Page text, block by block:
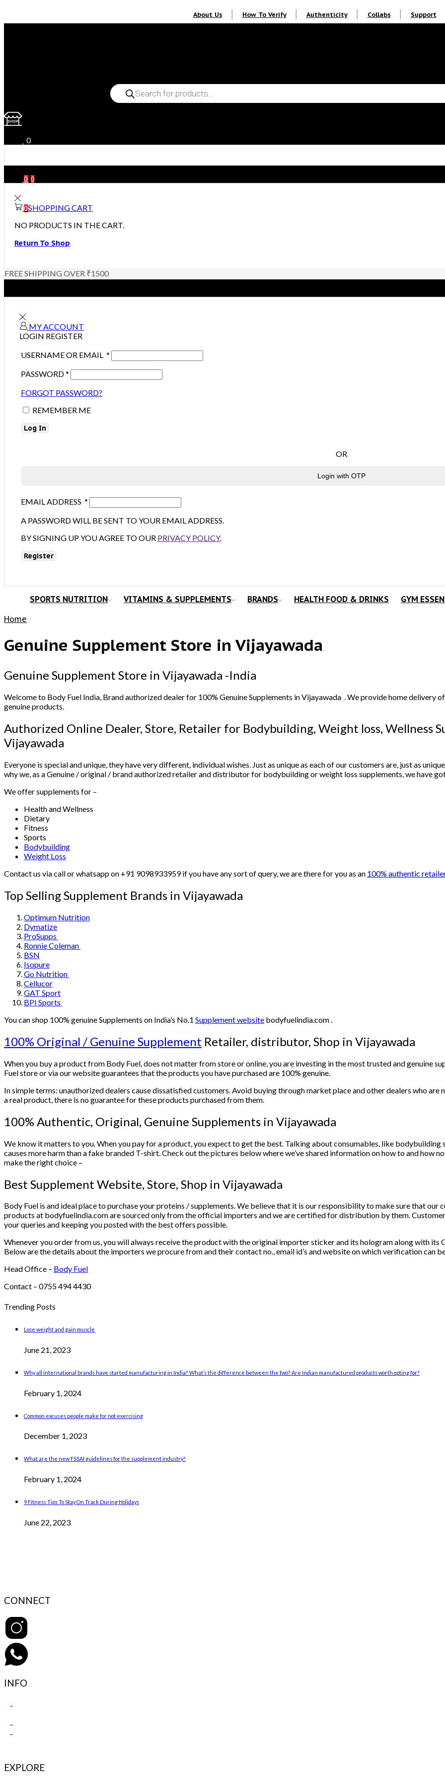
About Us How To Verify Authenticity Collabs Support
PRODUCTS
SEARCH
0
0 0
0SHOPPING CART
NO PRODUCTS IN THE CART.
Return To Shop
FREE SHIPPING OVER ₹1500
MY ACCOUNT
LOGIN REGISTER
USERNAME OR EMAIL *
PASSWORD*
FORGOT PASSWORD?
REMEMBER ME
Log In
OR
Login with OTP
EMAIL ADDRESS *
A PASSWORD WILL BE SENT TO YOUR EMAIL ADDRESS.
BY SIGNING UP YOU AGREE TO OUR PRIVACY POLICY.
Register
SPORTS NUTRITION VITAMINS & SUPPLEMENTS BRANDS HEALTH FOOD & DRINKS
GYM
Home
Genuine Supplement Store in Vijayawada
Genuine Supplement Store in Vijayawada -India
Welcome to Body Fuel India, Brand authorized dealer for 100% Genuine Supplements in Vijayawada . We provide home
genuine products.
Authorized Online Dealer, Store, Retailer for Bodybuilding, Weight loss, Wellness
Vijayawada
Everyone is special and unique, they have very different, individual wishes. Just as unique as each of our customers are, just as
why we, as a Genuine / original / brand authorized retailer and distributor for bodybuilding or weight loss supplements, we have
We offer supplements for –
Health and Wellness
Dietary
Fitness
Sports
Bodybuilding
Weight Loss
Contact us via call or whatsapp on +91 9098933959 if you have any sort of query, we are there for you as an 100% authentic
Top Selling Supplement Brands in Vijayawada
Optimum Nutrition
Dymatize
ProSupps
Ronnie Coleman
BSN
Isopure
Go Nutrition
Cellucor
GAT Sport
BPI Sports
You can shop 100% genuine Supplements on India’s No.1 Supplement website bodyfuelindia.com .
100% Original / Genuine Supplement Retailer, distributor, Shop in Vijayawada
When you buy a product from Body Fuel, does not matter from store or online, you are investing in the most trusted and genuine
Fuel store or via our website guarantees that the products you have purchased are 100% genuine.
In simple terms: unauthorized dealers cause dissatisfied customers. Avoid buying through market place and other dealers who
a real product, there is no guarantee for these products purchased from them.
100% Authentic, Original, Genuine Supplements in Vijayawada
We know it matters to you. When you pay for a product, you expect to get the best. Talking about consumables, like
causes more harm than a fake branded T-shirt. Check out the pictures below where we’ve shared information on how to and how
make the right choice –
Best Supplement Website, Store, Shop in Vijayawada
Body Fuel is and ideal place to purchase your proteins / supplements. We believe that it is our responsibility to make sure that our
products at bodyfuelindia.com are sourced only from the official importers and we are certified for distribution by them.
your queries and keeping you posted with the best offers possible.
Whenever you order from us, you will always receive the product with the original importer sticker and its hologram along with its
Below are the details about the importers we procure from and their contact no., email id’s and website on which verification can
Head Office – Body Fuel
Contact – 0755 494 4430
Trending Posts
Lose weight and gain muscle
June 21, 2023
Why all international brands have started manufacturing in India? What’s the difference between the two? Are Indian manufactured products worth opting for?
February 1, 2024
Common excuses people make for not exercising
December 1, 2023
What are the new FSSAI guidelines for the supplement industry?
February 1, 2024
9 Fitness Tips To Stay On Track During Holidays
June 22, 2023
CONNECT
INFO
EXPLORE